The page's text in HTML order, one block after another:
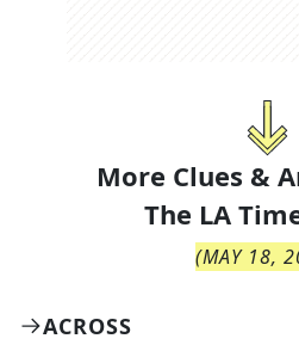
More Clues &
The LA
(MAY 18,
ACROSS